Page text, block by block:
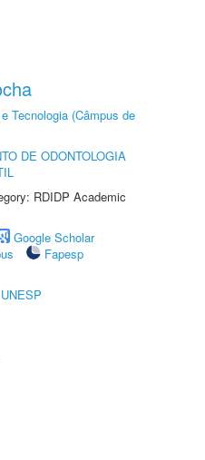
Tecnologia (Câmpus de
DE ODONTOLOGIA
RDIDP Academic
Google Scholar
Fapesp